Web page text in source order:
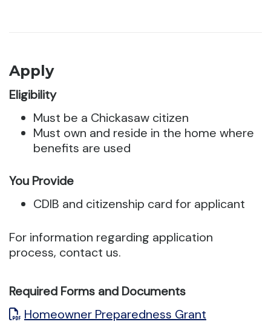
Apply
Eligibility
Must be a Chickasaw citizen
Must own and reside in the home where
benefits are used
You Provide
CDIB and citizenship card for applicant
For information regarding application
process, contact us.
Required Forms and Documents
Homeowner Preparedness Grant